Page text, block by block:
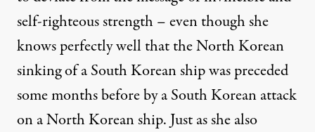
self-righteous strength – even though she
knows perfectly well that the North Korean
sinking of a South Korean ship was preceded
some months before by a South Korean attack
on a North Korean ship. Just as she also